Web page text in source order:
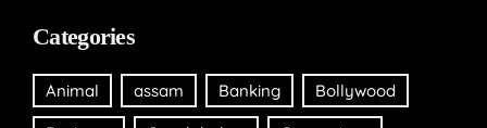
Categories
Animal assam Banking Bollywood